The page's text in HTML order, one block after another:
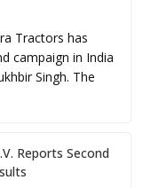
Tractors has
campaign in India
Singh. The
Reports Second